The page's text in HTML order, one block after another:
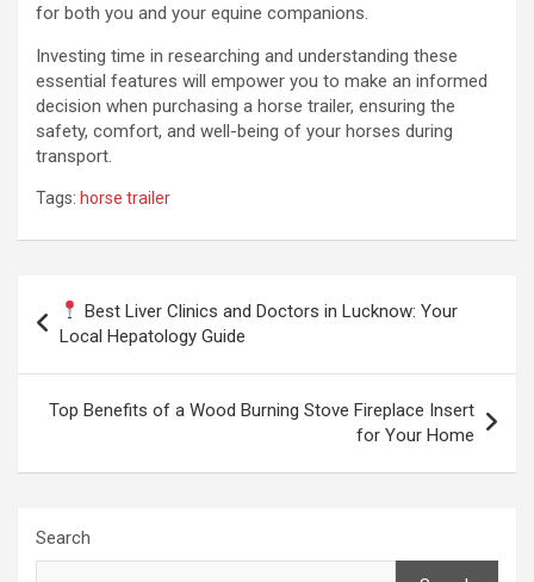
for both you and your equine companions.
Investing time in researching and understanding these
essential features will empower you to make an informed
decision when purchasing a horse trailer, ensuring the
safety, comfort, and well-being of your horses during
transport.
Tags: horse trailer
Post
navigation
Best Liver Clinics and Doctors in Lucknow: Your
Local Hepatology Guide
Top Benefits of a Wood Burning Stove Fireplace Insert
for Your Home
Search